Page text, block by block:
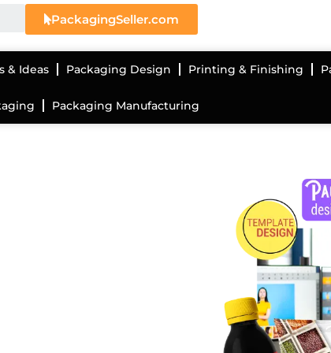
PackagingSeller.com
& Ideas Packaging Design Printing & Finishing
Packaging Manufacturing